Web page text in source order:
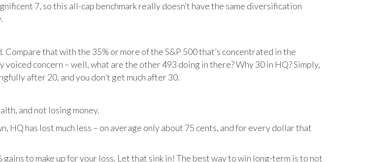
7, so this all-cap benchmark really doesn’t have the same diversification
Compare that with the 35% or more of the S&P 500 that’s concentrated in the
concern – well, what are the other 493 doing in there? Why 30 in HQ? Simply,
after 20, and you don’t get much after 30.
and not losing money.
HQ has lost much less – on average only about 75 cents, and for every dollar that
gains to make up for your loss. Let that sink in! The best way to win long-term is to not